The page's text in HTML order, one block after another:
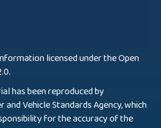
licensed under the Open
has been reproduced by
Vehicle Standards Agency, which
for the accuracy of the